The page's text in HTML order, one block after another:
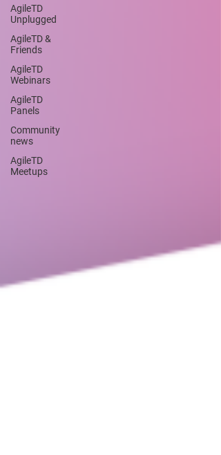
AgileTD
Unplugged
AgileTD &
Friends
AgileTD
Webinars
AgileTD
Panels
Community
news
AgileTD
Meetups